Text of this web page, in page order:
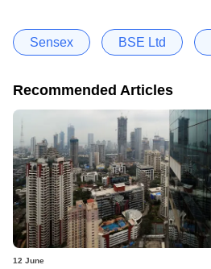
Sensex BSE Ltd
Recommended Articles
12 June